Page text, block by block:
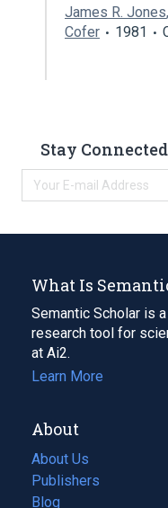
James R. Jones,
Cofer
1981
Stay
What Is
Semantic Scholar is
research tool for
at Ai2.
Learn More
About
About Us
Publishers
Blog
(opens